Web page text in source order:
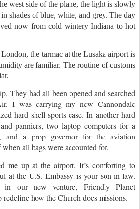
west side of the plane, the light is slowly
shades of blue, white, and grey. The day
now from cold wintery Indiana to hot
the tarmac at the Lusaka airport is
are familiar. The routine of customs
They had all been opened and searched
I was carrying my new Cannondale
hard shell sports case. In another hard
panniers, two laptop computers for a
and a prop governor for the aviation
all bags were accounted for.
me up at the airport. It’s comforting to
at the U.S. Embassy is your son-in-law.
our new venture, Friendly Planet
how the Church does missions.